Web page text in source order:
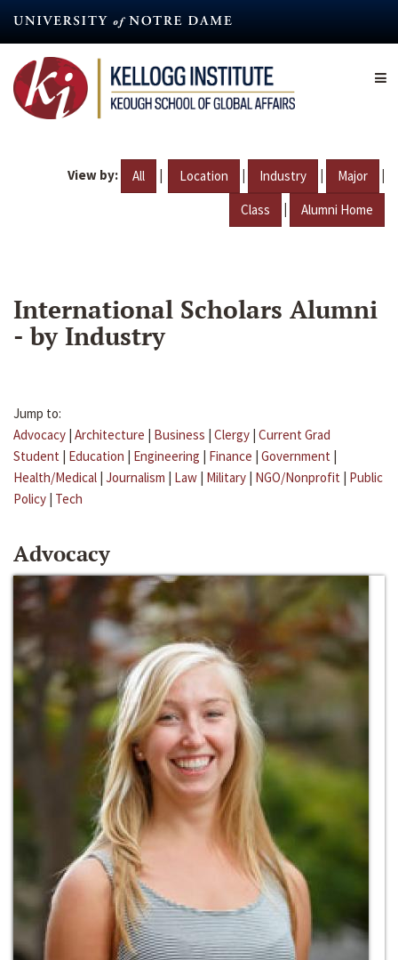
content
View by: All | Location | Industry | Major |
Class | Alumni Home
International Scholars Alumni
- by Industry
Jump to:
Advocacy | Architecture | Business | Clergy | Current Grad
Student | Education | Engineering | Finance | Government |
Health/Medical | Journalism | Law | Military | NGO/Nonprofit | Public
Policy | Tech
Advocacy